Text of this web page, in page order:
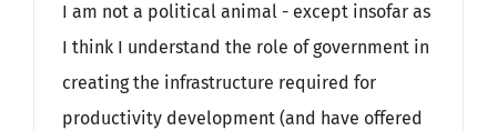
I am not a political animal - except insofar as
I think I understand the role of government in
creating the infrastructure required for
productivity development (and have offered